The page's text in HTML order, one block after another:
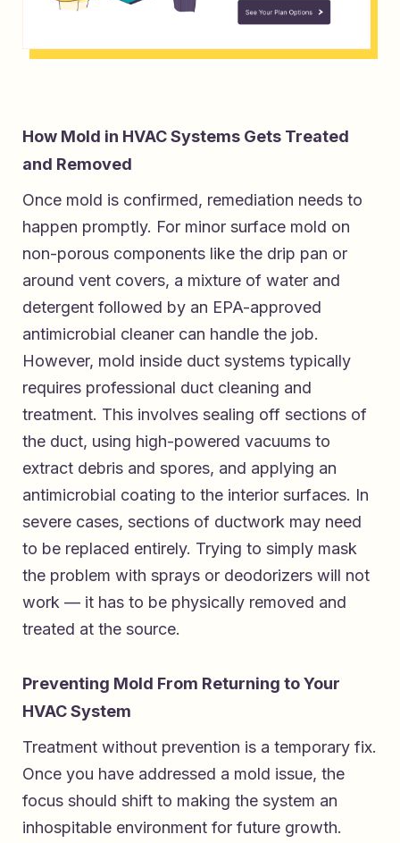
How Mold in HVAC Systems Gets Treated
and Removed
Once mold is confirmed, remediation needs to
happen promptly. For minor surface mold on
non-porous components like the drip pan or
around vent covers, a mixture of water and
detergent followed by an EPA-approved
antimicrobial cleaner can handle the job.
However, mold inside duct systems typically
requires professional duct cleaning and
treatment. This involves sealing off sections of
the duct, using high-powered vacuums to
extract debris and spores, and applying an
antimicrobial coating to the interior surfaces. In
severe cases, sections of ductwork may need
to be replaced entirely. Trying to simply mask
the problem with sprays or deodorizers will not
work — it has to be physically removed and
treated at the source.
Preventing Mold From Returning to Your
HVAC System
Treatment without prevention is a temporary fix.
Once you have addressed a mold issue, the
focus should shift to making the system an
inhospitable environment for future growth.